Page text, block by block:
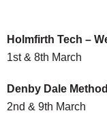
Holmfirth Tech –
1st & 8th March
Denby Dale
2nd & 9th March